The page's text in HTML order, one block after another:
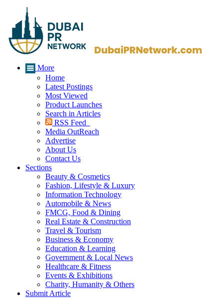
More
Home
Latest Postings
Most Viewed
Product Launches
Search in Articles
RSS Feed
Media OutReach
Advertise
About Us
Contact Us
Sections
Beauty & Cosmetics
Fashion, Lifestyle & Luxury
Information Technology
Automobile & News
FMCG, Food & Dining
Real Estate & Construction
Travel & Tourism
Business & Economy
Education & Learning
Government & Local News
Healthcare & Fitness
Events & Exhibitions
Charity, Humanity & Others
Submit Article